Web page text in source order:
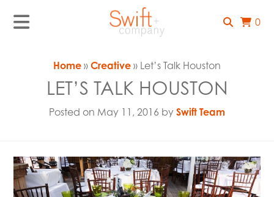
0
Home » Creative » Let’s Talk Houston
LET’S TALK HOUSTON
Posted on May 11, 2016 by Swift Team